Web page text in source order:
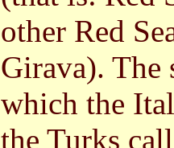
other Red
Girava). The
which the
the Turks